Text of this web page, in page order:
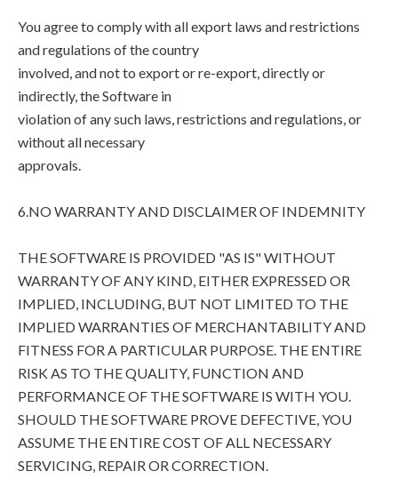
You agree to comply with all export laws and restrictions
and regulations of the country
involved, and not to export or re-export, directly or
indirectly, the Software in
violation of any such laws, restrictions and regulations, or
without all necessary
approvals.
6.NO WARRANTY AND DISCLAIMER OF INDEMNITY
THE SOFTWARE IS PROVIDED "AS IS" WITHOUT
WARRANTY OF ANY KIND, EITHER EXPRESSED OR
IMPLIED, INCLUDING, BUT NOT LIMITED TO THE
IMPLIED WARRANTIES OF MERCHANTABILITY AND
FITNESS FOR A PARTICULAR PURPOSE. THE ENTIRE
RISK AS TO THE QUALITY, FUNCTION AND
PERFORMANCE OF THE SOFTWARE IS WITH YOU.
SHOULD THE SOFTWARE PROVE DEFECTIVE, YOU
ASSUME THE ENTIRE COST OF ALL NECESSARY
SERVICING, REPAIR OR CORRECTION.